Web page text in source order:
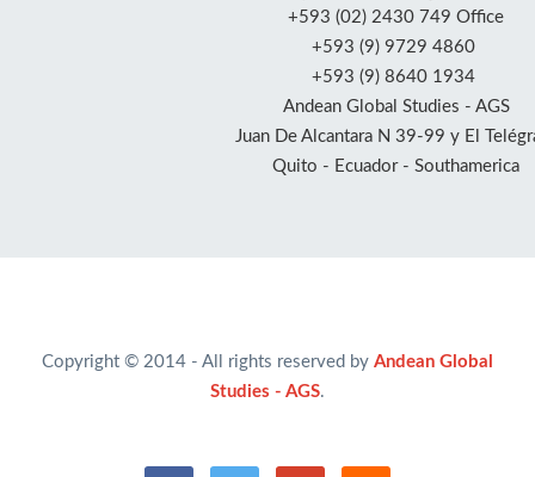
+593 (02) 2430 749 Office
+593 (9) 9729 4860
+593 (9) 8640 1934
Andean Global Studies - AGS
Juan De Alcantara N 39-99 y El
Quito - Ecuador - Southamerica
Copyright © 2014 - All rights reserved by Andean Global
Studies - AGS.